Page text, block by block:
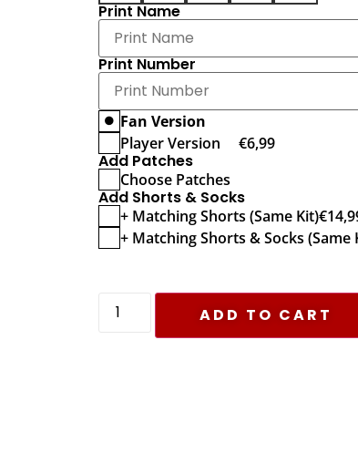
Print Name
Print Number
Fan Version
Player Version
€6,99
Add Patches
Choose Patches
Add Shorts & Socks
+ Matching Shorts (Same Kit)€
+ Matching Shorts & Socks (Same
ADD TO CART